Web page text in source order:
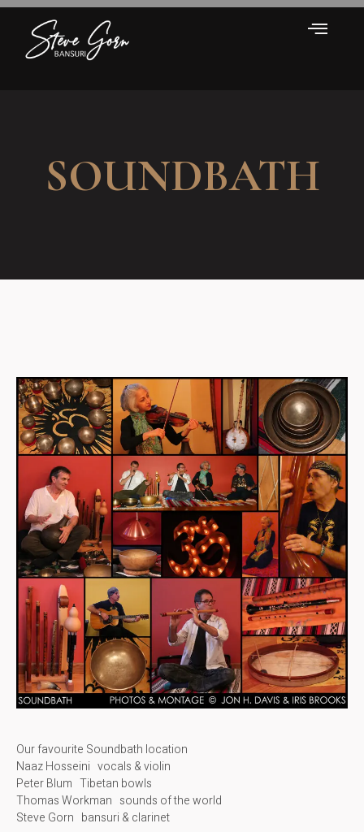
SOUNDBATH
Our favourite Soundbath location
Naaz Hosseini vocals & violin
Peter Blum Tibetan bowls
Thomas Workman sounds of the world
Steve Gorn bansuri & clarinet